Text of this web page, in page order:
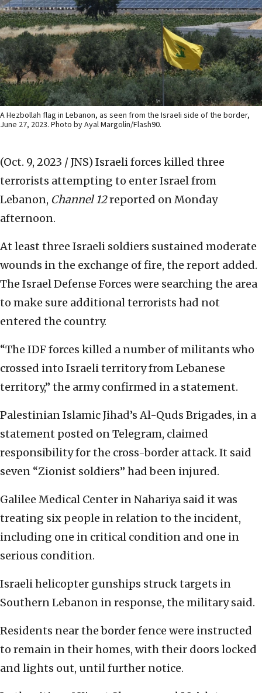
A Hezbollah flag in Lebanon, as seen from the Israeli side of the border,
June 27, 2023. Photo by Ayal Margolin/Flash90.
(Oct. 9, 2023 / JNS) Israeli forces killed three
terrorists attempting to enter Israel from
Lebanon, Channel 12reported on Monday
afternoon.
At least three Israeli soldiers sustained moderate
wounds in the exchange of fire, the report added.
The Israel Defense Forces were searching the area
to make sure additional terrorists had not
entered the country.
“The IDF forces killed a number of militants who
crossed into Israeli territory from Lebanese
territory,” the army confirmed in a statement.
Palestinian Islamic Jihad’s Al-Quds Brigades, in a
statement posted on Telegram, claimed
responsibility for the cross-border attack. It said
seven “Zionist soldiers” had been injured.
Galilee Medical Center in Nahariya said it was
treating six people in relation to the incident,
including one in critical condition and one in
serious condition.
Israeli helicopter gunships struck targets in
Southern Lebanon in response, the military said.
Residents near the border fence were instructed
to remain in their homes, with their doors locked
and lights out, until further notice.